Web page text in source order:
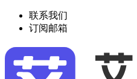
联系我们
订阅邮箱